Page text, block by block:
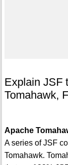
Explain JSF
Tomahawk,
Apache
A series of JSF
Tomahawk.